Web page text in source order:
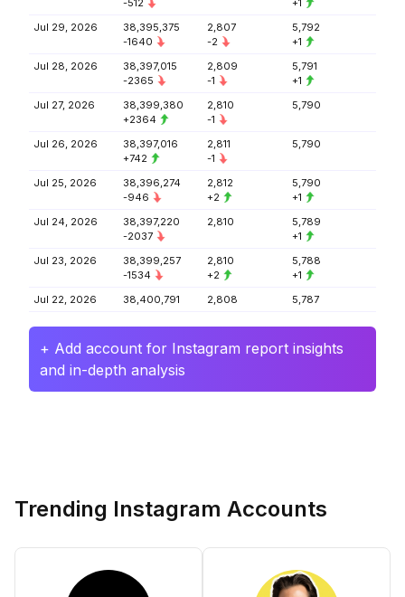
-512
+1
Jul 29, 2026
38,395,375
-1640
2,807
-2
5,792
+1
Jul 28, 2026
38,397,015
-2365
2,809
-1
5,791
+1
Jul 27, 2026
38,399,380
+2364
2,810
-1
5,790
Jul 26, 2026
38,397,016
+742
2,811
-1
5,790
Jul 25, 2026
38,396,274
-946
2,812
+2
5,790
+1
Jul 24, 2026
38,397,220
-2037
2,810
5,789
+1
Jul 23, 2026
38,399,257
-1534
2,810
+2
5,788
+1
Jul 22, 2026
38,400,791 2,808 5,787
+ Add account for Instagram report insights
and in-depth analysis
Trending Instagram Accounts